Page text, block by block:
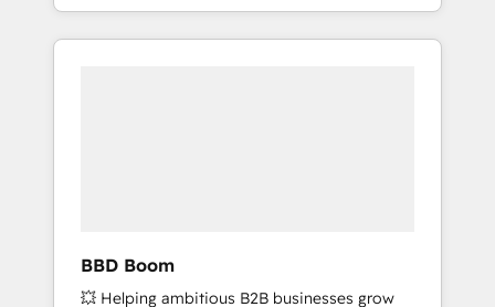
SEA, inbound, automatisation marketing,
ABM, IA, emailing) Informations clés : - 10 ans
From onboarding to enterprise-grade
campaigns, our in-house team builds scalable
tools and CRM optimization • Retention
strategies with customer journey mapping 🏅
BBD Boom
💥 Helping ambitious B2B businesses grow